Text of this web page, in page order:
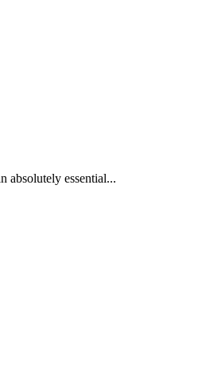
absolutely essential...